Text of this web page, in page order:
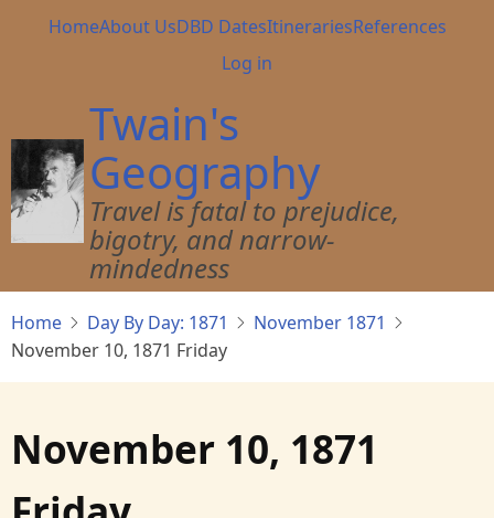
Main
HomeAbout UsDBD DatesItinerariesReferences
User
menu
Log in
Twain's
Geography
Travel is fatal to prejudice,
bigotry, and narrow-
mindedness
Home Day By Day: 1871
November 1871
November 10, 1871 Friday
November 10, 1871